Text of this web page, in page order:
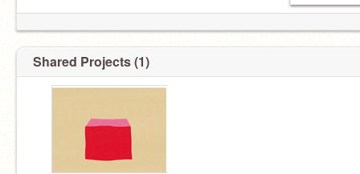
Shared Projects (1)